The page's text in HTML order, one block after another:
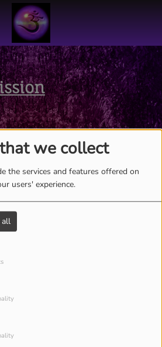
we collect
the services and features offered on
users' experience.
all